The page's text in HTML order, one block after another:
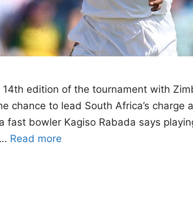
edition of the tournament with
chance to lead South Africa’s charge
fast bowler Kagiso Rabada says
Read more